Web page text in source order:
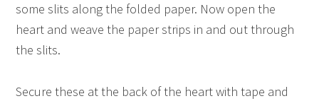
some slits along the folded paper. Now open the
heart and weave the paper strips in and out through
the slits.
Secure these at the back of the heart with tape and